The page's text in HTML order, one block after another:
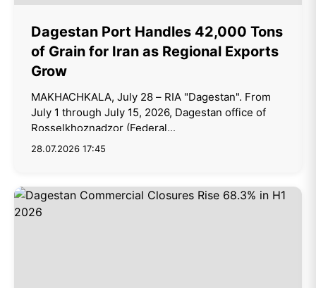
Dagestan Port Handles 42,000 Tons
of Grain for Iran as Regional Exports
Grow
MAKHACHKALA, July 28 – RIA "Dagestan". From
July 1 through July 15, 2026, Dagestan office of
Rosselkhoznadzor (Federal...
28.07.2026 17:45